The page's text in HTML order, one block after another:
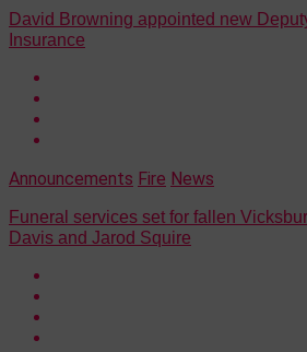
David Browning appointed new
Insurance
Announcements Fire News
Funeral services set for fallen
Davis and Jarod Squire